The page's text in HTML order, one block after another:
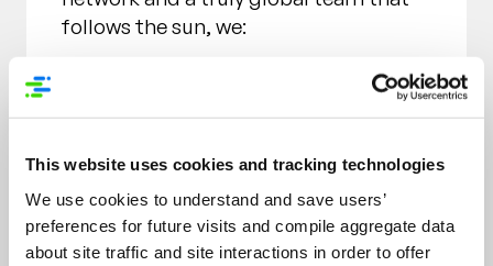
This website uses cookies and tracking technologies
We use cookies to understand and save users’
preferences for future visits and compile aggregate data
about site traffic and site interactions in order to offer
follows the sun, we:
– Amplify creative campaigns for
brands across all media, all channels,
driving brand consistency and
category growth